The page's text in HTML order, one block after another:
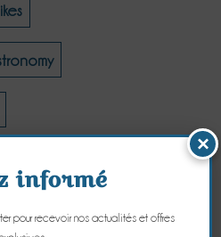
CULTURE
×
informé
pour recevoir nos actualités et offres